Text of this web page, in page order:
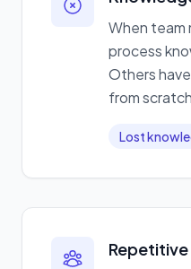
When team
process
Others
from
Lost